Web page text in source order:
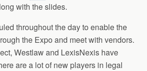
with the slides.
throughout the day to enable the
the Expo and meet with vendors.
Westlaw and LexisNexis have
are a lot of new players in legal